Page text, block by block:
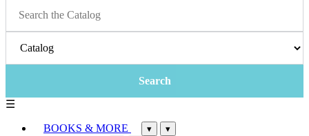
☰
BOOKS & MORE ▾ ▾